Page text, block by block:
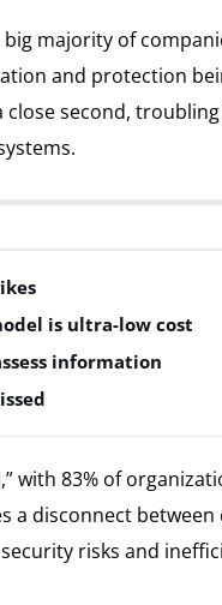
majority of
and protection
second,
is ultra-low cost
information
with 83% of
a disconnect
risks and